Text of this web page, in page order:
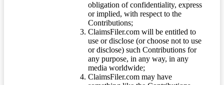
obligation of confidentiality, express
or implied, with respect to the
Contributions;
ClaimsFiler.com will be entitled to
use or disclose (or choose not to use
or disclose) such Contributions for
any purpose, in any way, in any
media worldwide;
ClaimsFiler.com may have